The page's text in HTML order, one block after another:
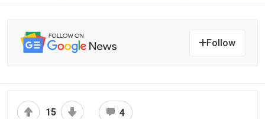
Follow
15 4